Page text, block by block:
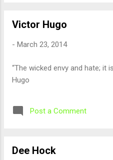
Victor Hugo
- March 23, 2014
“The wicked envy and hate; it
Hugo
Post a Comment
Dee Hock